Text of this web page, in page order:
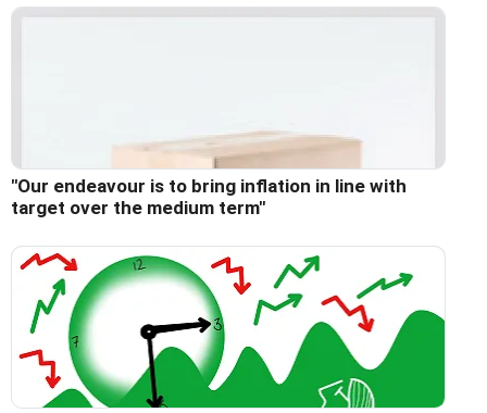
"Our endeavour is to bring inflation in line with
target over the medium term"